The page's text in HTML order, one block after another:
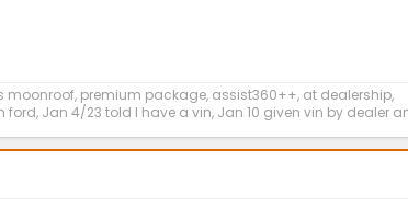
premium package, assist360++, at dealership,
ford, Jan 4/23 told I have a vin, Jan 10 given vin by dealer